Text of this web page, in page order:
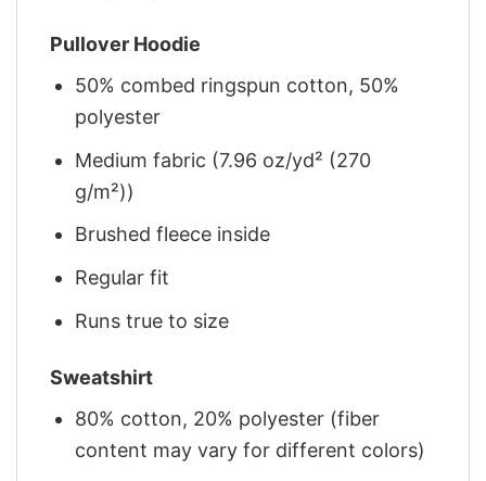
Pullover Hoodie
50% combed ringspun cotton, 50%
polyester
Medium fabric (7.96 oz/yd² (270
g/m²))
Brushed fleece inside
Regular fit
Runs true to size
Sweatshirt
80% cotton, 20% polyester (fiber
content may vary for different colors)